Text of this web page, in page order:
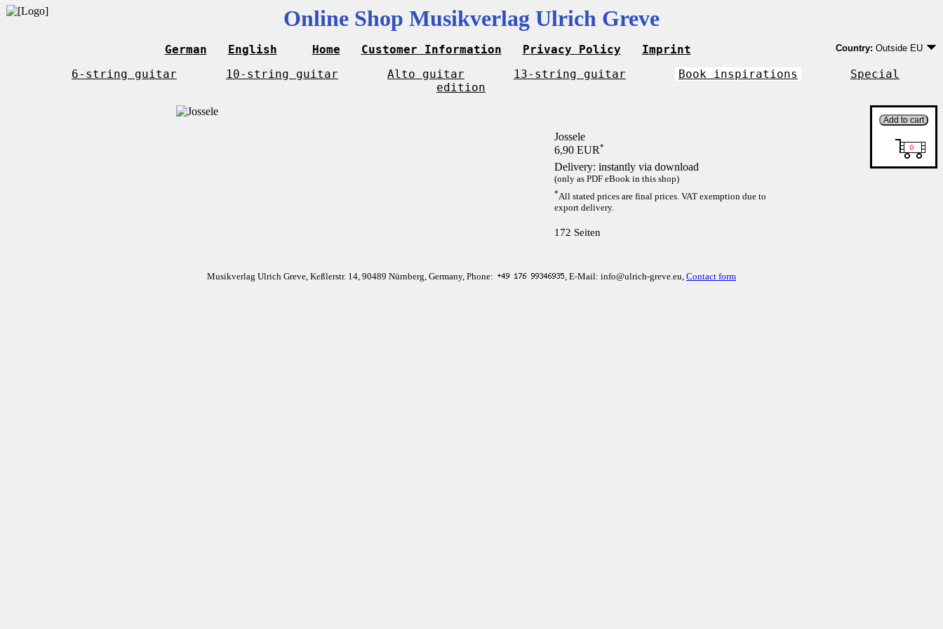
Online Shop Musikverlag Ulrich Greve
German English Home Customer Information Privacy Policy Imprint Country: Outside EU
EU country except
Outside EU
6-string guitar 10-string guitar Alto guitar 13-string guitar Book inspirations
Special
edition
Jossele
6,90 EUR*
Delivery: instantly via download
(only as PDF eBook in this shop)
*All stated prices are final prices. VAT exemption due to
export delivery.
172 Seiten
Musikverlag Ulrich Greve, Keßlerstr. 14, 90489 Nürnberg, Germany, Phone: , E-Mail: info@ulrich-greve.eu, Contact form